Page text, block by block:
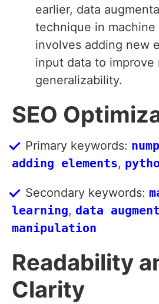
earlier, data
technique in
involves adding new
input data to improve
generalizability.
SEO
Primary keywords:
adding elements,
Secondary keywords:
learning, data
manipulation
Readability
Clarity